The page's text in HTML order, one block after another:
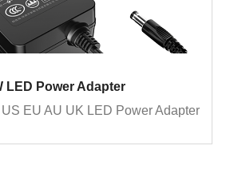
LED Power Adapter
EU AU UK LED Power Adapter